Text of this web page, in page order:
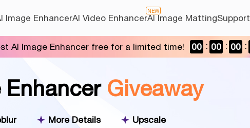
Image EnhancerAI Video Enhancer
NEW
AI Image MattingSupport
AI Image Enhancer free for a limited time! 00 00 00
Giveaway
More Details
Upscale